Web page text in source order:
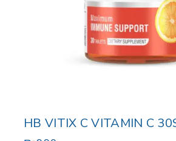
HB VITIX C VITAMIN C